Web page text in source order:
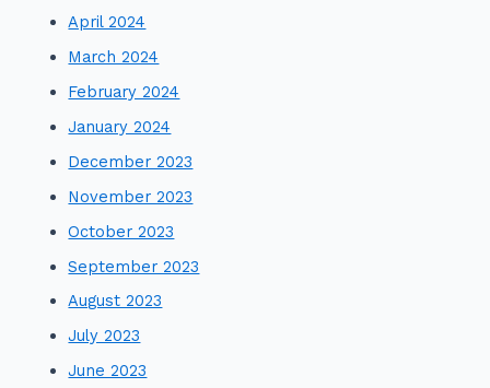
April 2024
March 2024
February 2024
January 2024
December 2023
November 2023
October 2023
September 2023
August 2023
July 2023
June 2023